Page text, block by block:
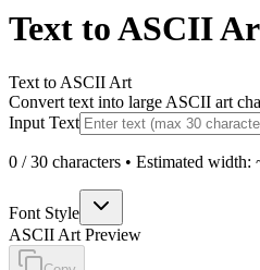
Text to ASCII
Text to ASCII Art
Convert text into large ASCII art
Input Text
0 /30 characters • Estimated width:
Font Style
ASCII Art Preview